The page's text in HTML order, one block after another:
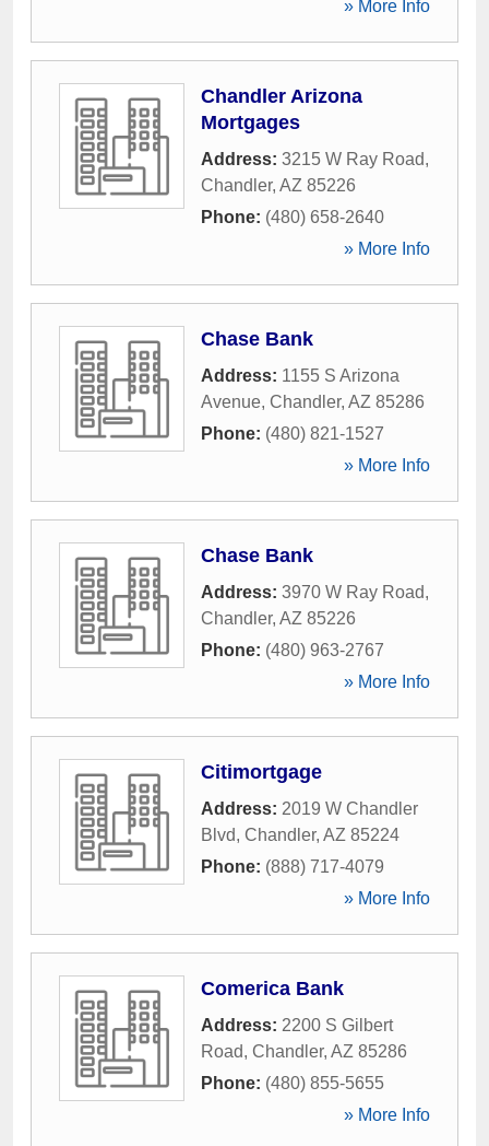
» More Info
Chandler Arizona
Mortgages
Address: 3215 W Ray Road,
Chandler, AZ 85226
Phone: (480) 658-2640
» More Info
Chase Bank
Address: 1155 S Arizona
Avenue, Chandler, AZ 85286
Phone: (480) 821-1527
» More Info
Chase Bank
Address: 3970 W Ray Road,
Chandler, AZ 85226
Phone: (480) 963-2767
» More Info
Citimortgage
Address: 2019 W Chandler
Blvd, Chandler, AZ 85224
Phone: (888) 717-4079
» More Info
Comerica Bank
Address: 2200 S Gilbert
Road, Chandler, AZ 85286
Phone: (480) 855-5655
» More Info